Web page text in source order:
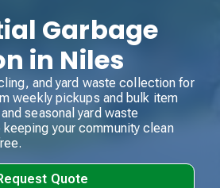
Garbage
in Niles
and yard waste collection for
weekly pickups and bulk item
seasonal yard waste
your community clean
Quote